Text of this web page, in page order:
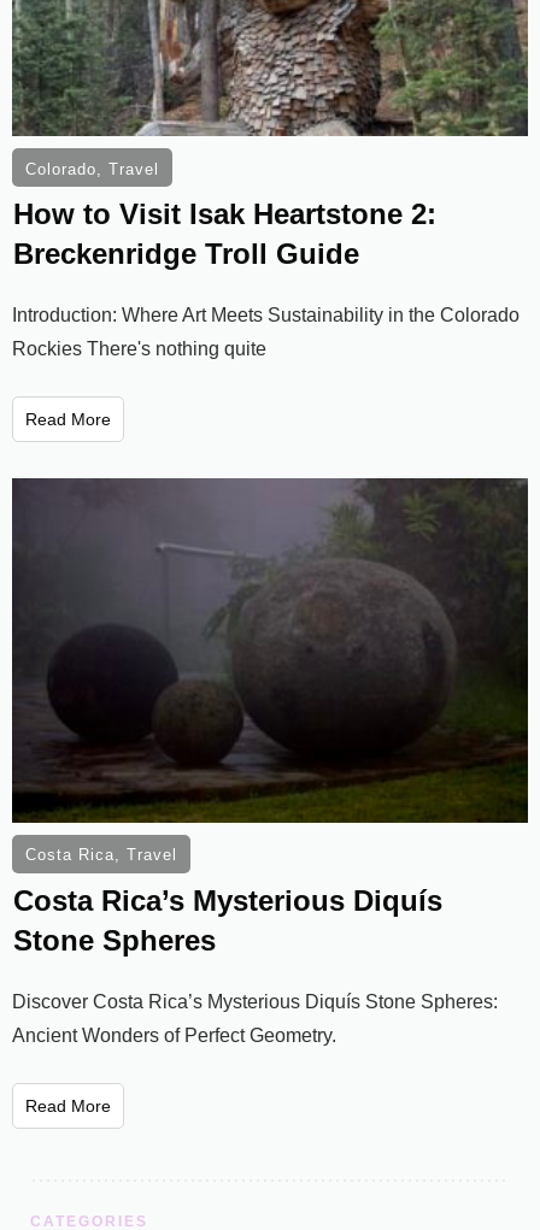
Colorado Travel
How to Visit Isak Heartstone 2:
Breckenridge Troll Guide
Introduction: Where Art Meets Sustainability in the Colorado
Rockies There's nothing quite
Read More
Costa Rica, Travel
Costa Rica’s Mysterious Diquís
Stone Spheres
Discover Costa Rica’s Mysterious Diquís Stone Spheres:
Ancient Wonders of Perfect Geometry.
Read More
CATEGORIES